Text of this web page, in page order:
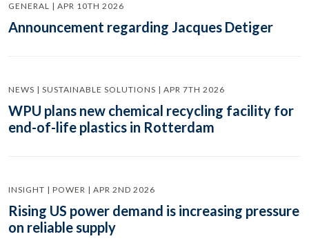
GENERAL | APR 10TH 2026
Announcement regarding Jacques Detiger
NEWS | SUSTAINABLE SOLUTIONS | APR 7TH 2026
WPU plans new chemical recycling facility for
end-of-life plastics in Rotterdam
INSIGHT | POWER | APR 2ND 2026
Rising US power demand is increasing pressure
on reliable supply